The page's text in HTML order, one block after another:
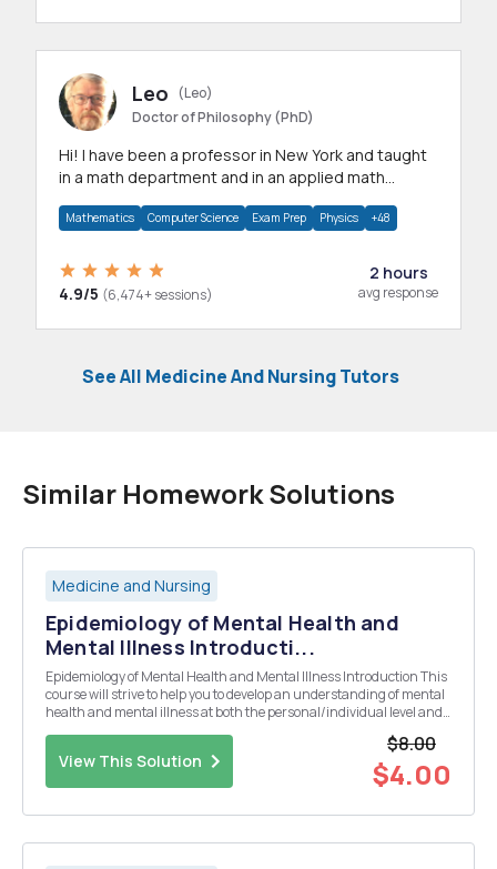
Leo
(Leo)
Doctor of Philosophy (PhD)
Hi! I have been a professor in New York and taught
in a math department and in an applied math
Mathematics Computer Science Exam Prep Physics +48
4.9/5 (6,474+ sessions)
2 hours
avg response
See All Medicine And Nursing Tutors
Similar Homework Solutions
Medicine and Nursing
Epidemiology of Mental Health and
Mental Illness Introducti...
Epidemiology of Mental Health and Mental Illness Introduction This
course will strive to help you to develop an understanding of mental
health and mental illness at both the personal/individual level and
View This Solution
$8.00
$4.00